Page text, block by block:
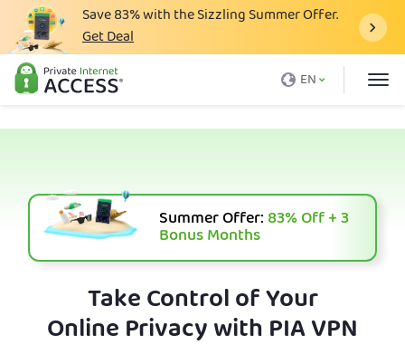
Save83%with the Sizzling Summer Offer.
Get Deal
EN
What is a VPN
Download VPN
VPN Servers
Support
Summer Offer:83%Off + 3
Bonus Months
Take Control of Your
Online Privacy with PIA VPN